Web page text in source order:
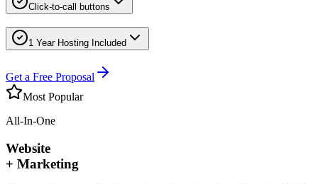
Click-to-call buttons
1 Year Hosting Included
Get a Free Proposal
Most Popular
All-In-One
Website
+ Marketing